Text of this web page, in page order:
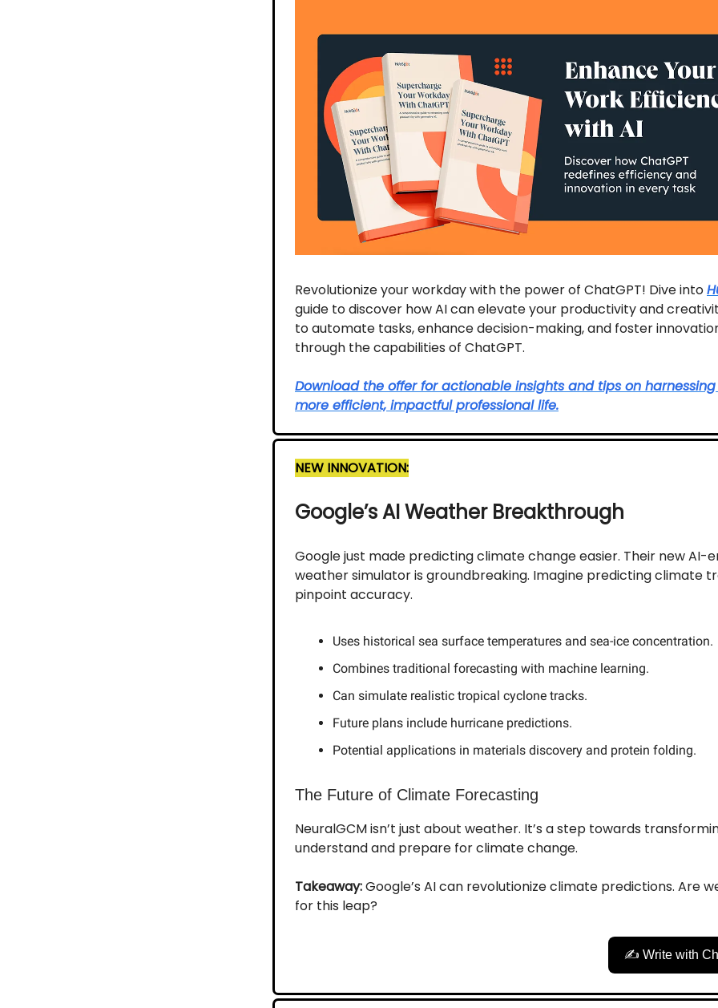
Revolutionize your workday with the power of ChatGPT! Dive into
guide to discover how AI can elevate your productivity and
to automate tasks, enhance decision-making, and foster
through the capabilities of ChatGPT.
Download the offer for actionable insights and tips on
more efficient, impactful professional life.
NEW INNOVATION:
Google’s AI Weather Breakthrough
Google just made predicting climate change easier. Their new AI-
weather simulator is groundbreaking. Imagine predicting climate
pinpoint accuracy.
Uses historical sea surface temperatures and sea-ice concentration.
Combines traditional forecasting with machine learning.
Can simulate realistic tropical cyclone tracks.
Future plans include hurricane predictions.
Potential applications in materials discovery and protein folding.
The Future of Climate Forecasting
NeuralGCM isn’t just about weather. It’s a step towards
understand and prepare for climate change.
Takeaway:Google’s AI can revolutionize climate predictions. Are
for this leap?
✍️ Write with